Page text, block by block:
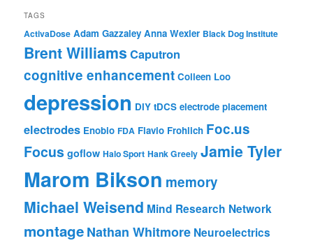
TAGS
ActivaDose Adam Gazzaley Anna Wexler Black Dog Institute
Brent Williams Caputron
cognitive enhancement Colleen Loo
depression DIY tDCS electrode placement
electrodes Enobio FDA Flavio Frohlich Foc.us
Focus goflow Halo Sport Hank Greely Jamie Tyler
Marom Bikson memory
Michael Weisend Mind Research Network
montageNathan Whitmore Neuroelectrics